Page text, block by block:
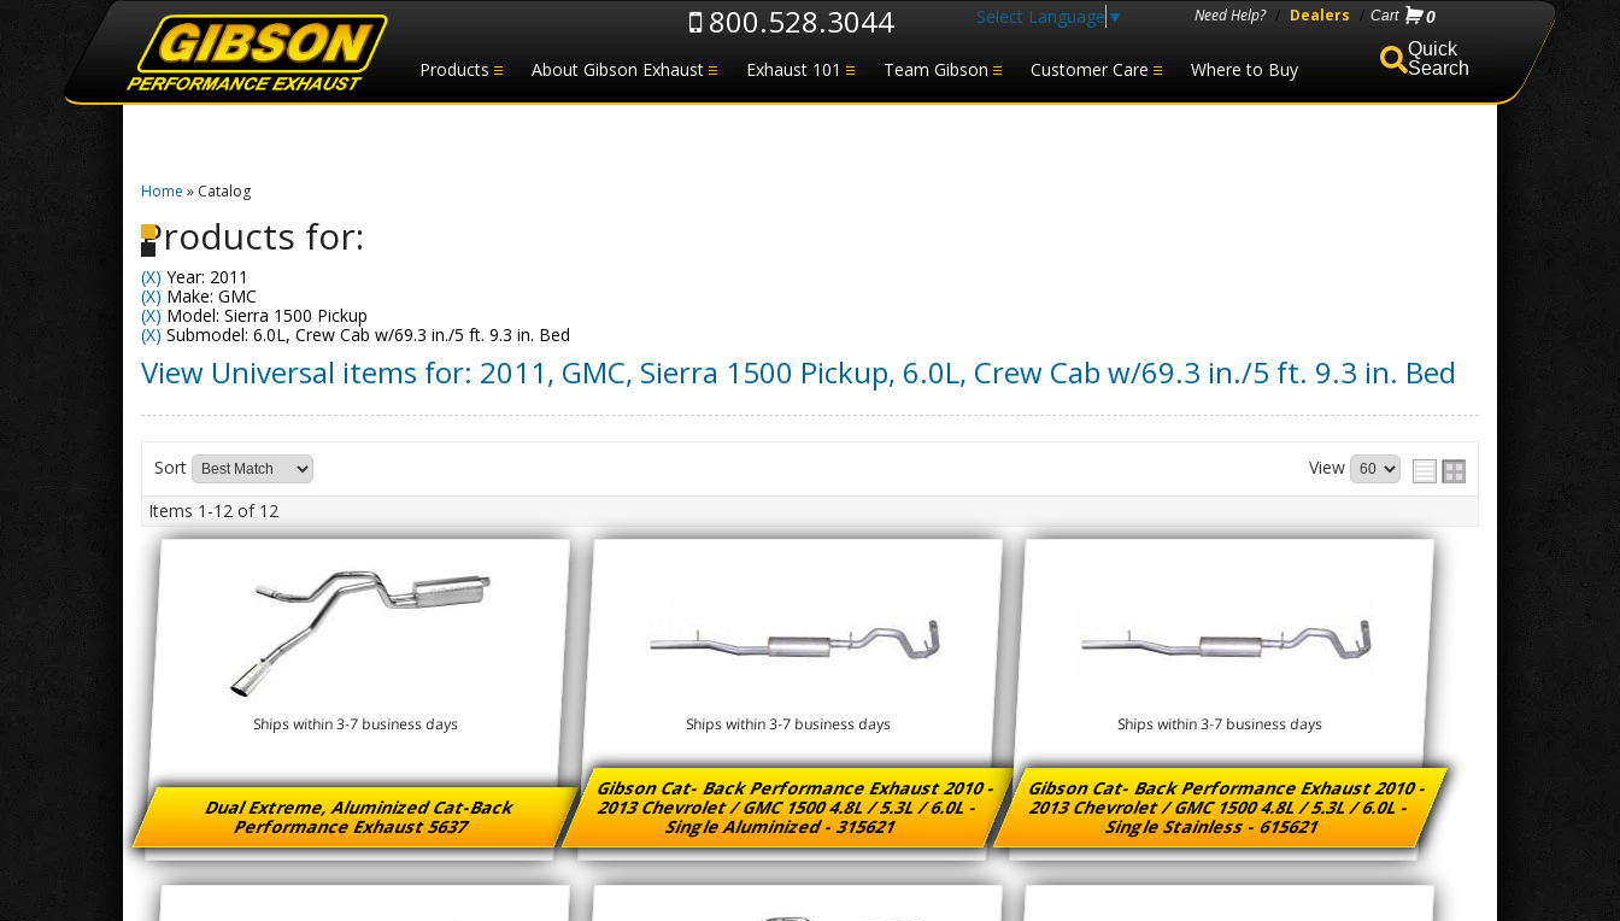
Products About Gibson Exhaust Exhaust 101 Team Gibson Customer Care Where to Buy
800.528.3044 Select Language ▼ Need Help? / Dealers / 0
Search
Home » Catalog
Products for:
(X) Year: 2011
(X) Make: GMC
(X) Model: Sierra 1500 Pickup
(X) Submodel: 6.0L, Crew Cab w/69.3 in./5 ft. 9.3 in. Bed
View Universal items for: 2011, GMC, Sierra 1500 Pickup, 6.0L, Crew Cab w/69.3 in./5 ft. 9.3 in. Bed
Sort
View
Items 1-12 of 12
Dual Extreme, Aluminized Cat-Back
Performance Exhaust 5637
Ships within 3-7 business days
Gibson Cat- Back Performance Exhaust 2010 -
2013 Chevrolet / GMC 1500 4.8L / 5.3L / 6.0L -
Single Aluminized - 315621
Ships within 3-7 business days
Gibson Cat- Back Performance Exhaust 2010 -
2013 Chevrolet / GMC 1500 4.8L / 5.3L / 6.0L -
Single Stainless - 615621
Ships within 3-7 business days